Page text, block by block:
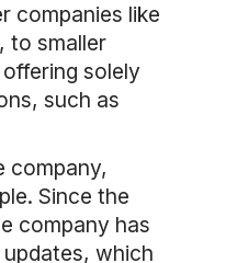
companies like
to smaller
solely
such as
company,
Since the
company has
which